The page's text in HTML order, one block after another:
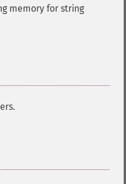
memory for string